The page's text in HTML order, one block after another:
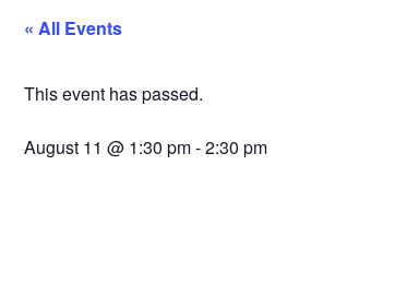
« All Events
This event has passed.
August 11 @ 1:30 pm-2:30 pm